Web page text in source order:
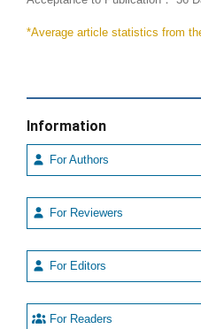
*Average article statistics from
Information
For Authors
For Reviewers
For Editors
For Readers